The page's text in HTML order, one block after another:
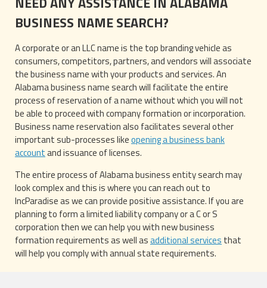
BUSINESS NAME SEARCH?
A corporate or an LLC name is the top branding vehicle as
consumers, competitors, partners, and vendors will associate
the business name with your products and services. An
Alabama business name search will facilitate the entire
process of reservation of a name without which you will not
be able to proceed with company formation or incorporation.
Business name reservation also facilitates several other
important sub-processes likeopening a business bank
accountand issuance of licenses.
The entire process of Alabama business entity search may
look complex and this is where you can reach out to
IncParadise as we can provide positive assistance. If you are
planning to form a limited liability company or a C or S
corporation then we can help you with new business
formation requirements as well asadditional services that
will help you comply with annual state requirements.